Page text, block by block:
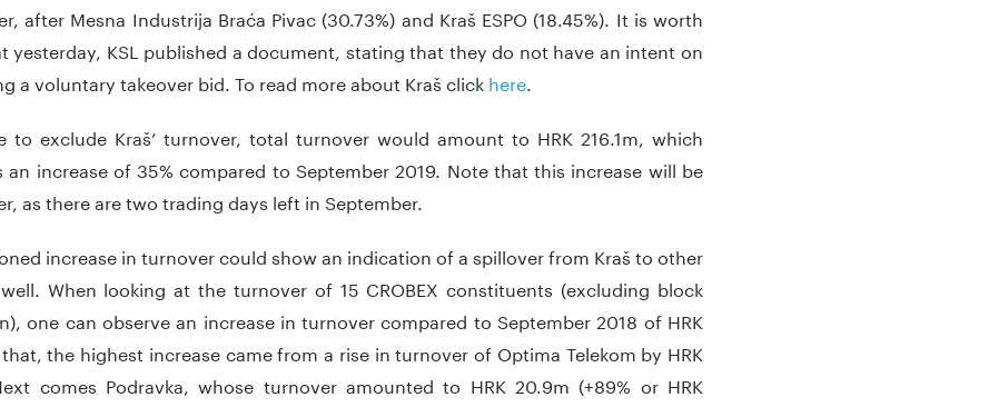
after Mesna Industrija Braća Pivac (30.73%) and Kraš ESPO (18.45%). It is worth
yesterday, KSL published a document, stating that they do not have an intent on
a voluntary takeover bid. To read more about Kraš click here.
to exclude Kraš’ turnover, total turnover would amount to HRK 216.1m, which
an increase of 35% compared to September 2019. Note that this increase will be
as there are two trading days left in September.
increase in turnover could show an indication of a spillover from Kraš to other
When looking at the turnover of 15 CROBEX constituents (excluding block
one can observe an increase in turnover compared to September 2018 of HRK
the highest increase came from a rise in turnover of Optima Telekom by HRK
comes Podravka, whose turnover amounted to HRK 20.9m (+89% or HRK